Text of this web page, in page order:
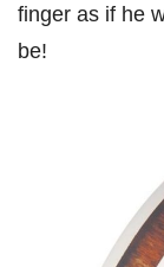
finger as if he
be!